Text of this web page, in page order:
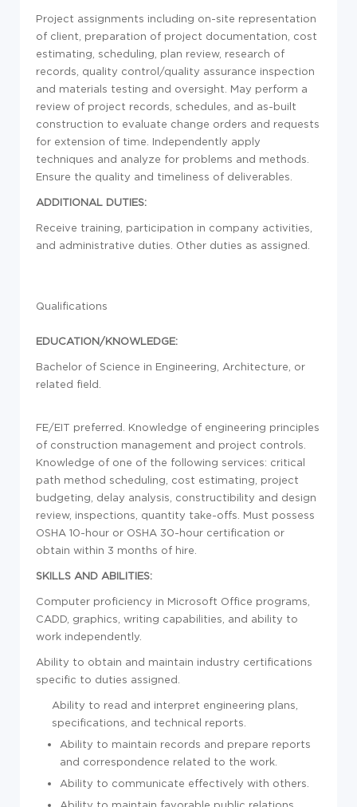
Project assignments including on-site representation
of client, preparation of project documentation, cost
estimating, scheduling, plan review, research of
records, quality control/quality assurance inspection
and materials testing and oversight. May perform a
review of project records, schedules, and as-built
construction to evaluate change orders and requests
for extension of time. Independently apply
techniques and analyze for problems and methods.
Ensure the quality and timeliness of deliverables.
ADDITIONAL DUTIES:
Receive training, participation in company activities,
and administrative duties. Other duties as assigned.
Qualifications
EDUCATION/KNOWLEDGE:
Bachelor of Science in Engineering, Architecture, or
related field.
FE/EIT preferred. Knowledge of engineering principles
of construction management and project controls.
Knowledge of one of the following services: critical
path method scheduling, cost estimating, project
budgeting, delay analysis, constructibility and design
review, inspections, quantity take-offs. Must possess
OSHA 10-hour or OSHA 30-hour certification or
obtain within 3 months of hire.
SKILLS AND ABILITIES:
Computer proficiency in Microsoft Office programs,
CADD, graphics, writing capabilities, and ability to
work independently.
Ability to obtain and maintain industry certifications
specific to duties assigned.
Ability to read and interpret engineering plans,
specifications, and technical reports.
Ability to maintain records and prepare reports
and correspondence related to the work.
Ability to communicate effectively with others.
Ability to maintain favorable public relations.